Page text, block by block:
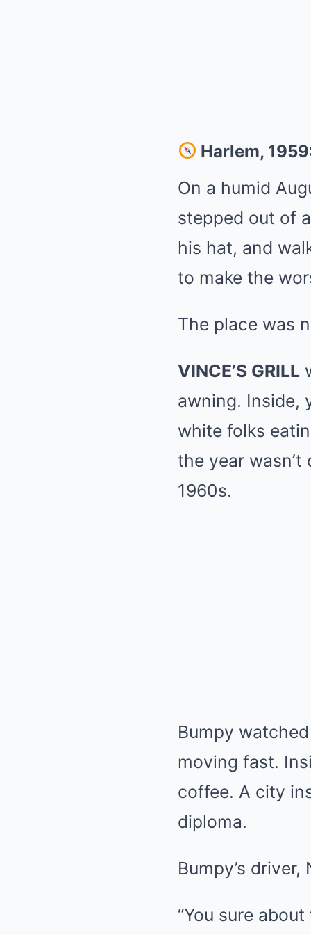
Harlem,
On a humid
stepped out of
his hat, and
to make the
The place was
VINCE’S GRILL
awning. Inside,
white folks
the year
1960s.
Bumpy
moving fast.
coffee. A city
diploma.
Bumpy’s
“You sure